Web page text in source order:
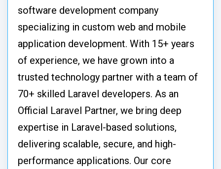
software development company
specializing in custom web and mobile
application development. With 15+ years
of experience, we have grown into a
trusted technology partner with a team of
70+ skilled Laravel developers. As an
Official Laravel Partner, we bring deep
expertise in Laravel-based solutions,
delivering scalable, secure, and high-
performance applications. Our core